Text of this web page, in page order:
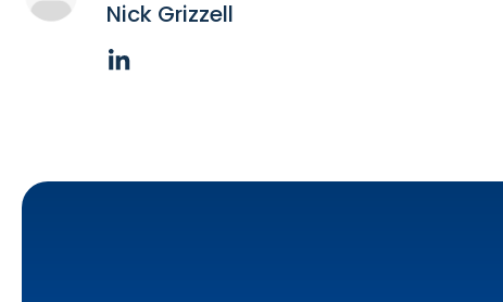
Nick Grizzell